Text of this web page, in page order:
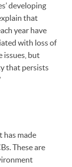
developing
that
year have
with loss of
issues, but
that persists
made
These are